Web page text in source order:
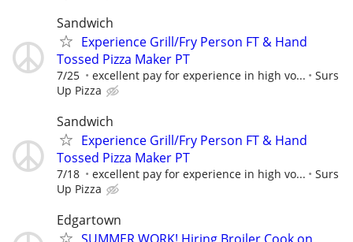
Sandwich
Experience Grill/Fry Person FT & Hand
Tossed Pizza Maker PT
7/25 excellent pay for experience in high vo...
Surs
Up Pizza
Sandwich
Experience Grill/Fry Person FT & Hand
Tossed Pizza Maker PT
7/18 excellent pay for experience in high vo...
Surs
Up Pizza
Edgartown